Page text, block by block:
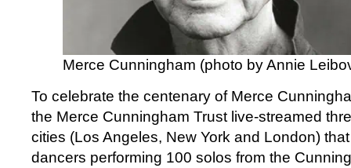
Merce Cunningham (photo by Annie
To celebrate the centenary of Merce
the Merce Cunningham Trust live-streamed
cities (Los Angeles, New York and London)
dancers performing 100 solos from the